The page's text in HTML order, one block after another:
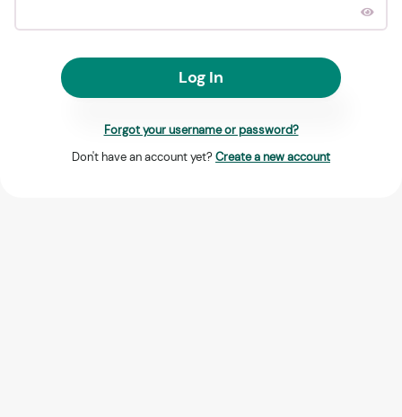
Log In
Forgot your username or password?
Don't have an account yet? Create a new account